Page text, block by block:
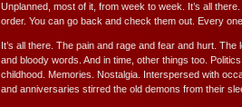
Unplanned, most of it, from week to week. It’s all
order. You can go back and check them out. Every
It’s all there. The pain and rage and fear and hurt.
and bloody words. And in time, other things too.
childhood. Memories. Nostalgia. Interspersed with
and anniversaries stirred the old demons from their